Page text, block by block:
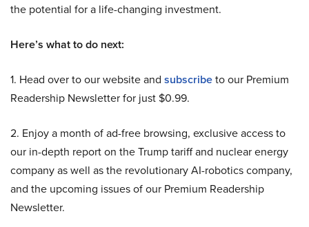
the potential for a life-changing investment.
Here’s what to do next:
1. Head over to our website and subscribeto our Premium
Readership Newsletter for just $0.99.
2. Enjoy a month of ad-free browsing, exclusive access to
our in-depth report on the Trump tariff and nuclear energy
company as well as the revolutionary AI-robotics company,
and the upcoming issues of our Premium Readership
Newsletter.